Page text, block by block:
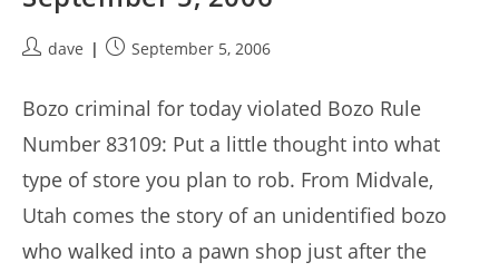
Postdave
PostSeptember 5, 2006
Bozo criminal for today violated Bozo Rule
Number 83109: Put a little thought into what
type of store you plan to rob. From Midvale,
Utah comes the story of an unidentified bozo
who walked into a pawn shop just after the